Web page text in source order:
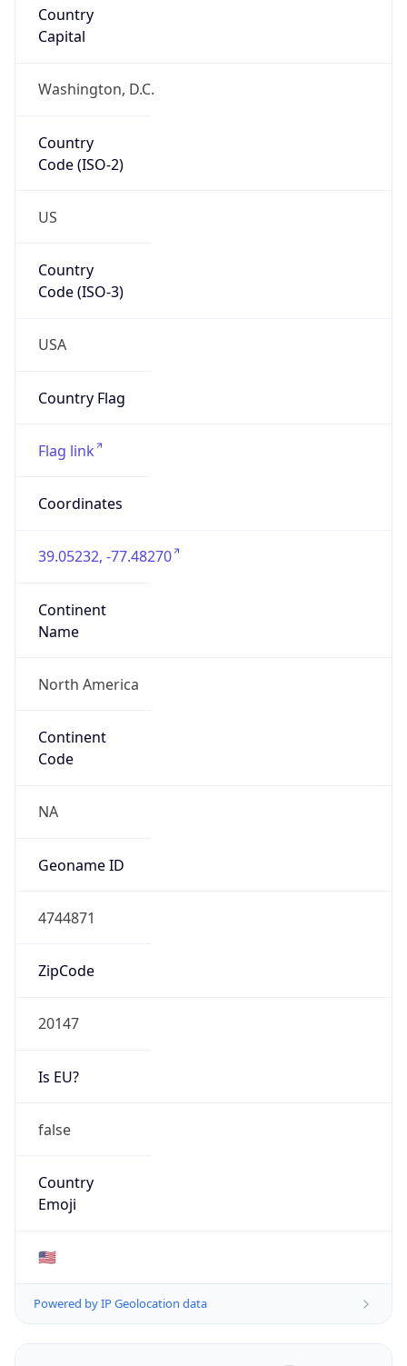
Country
Capital
Washington, D.C.
Country
Code (ISO-2)
US
Country
Code (ISO-3)
USA
Country Flag
Flag link
Coordinates
39.05232, -77.48270
Continent
Name
North America
Continent
Code
NA
Geoname ID
4744871
ZipCode
20147
Is EU?
false
Country
Emoji
🇺🇸
Powered by IP Geolocation data